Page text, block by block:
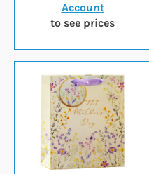
Account
to see prices